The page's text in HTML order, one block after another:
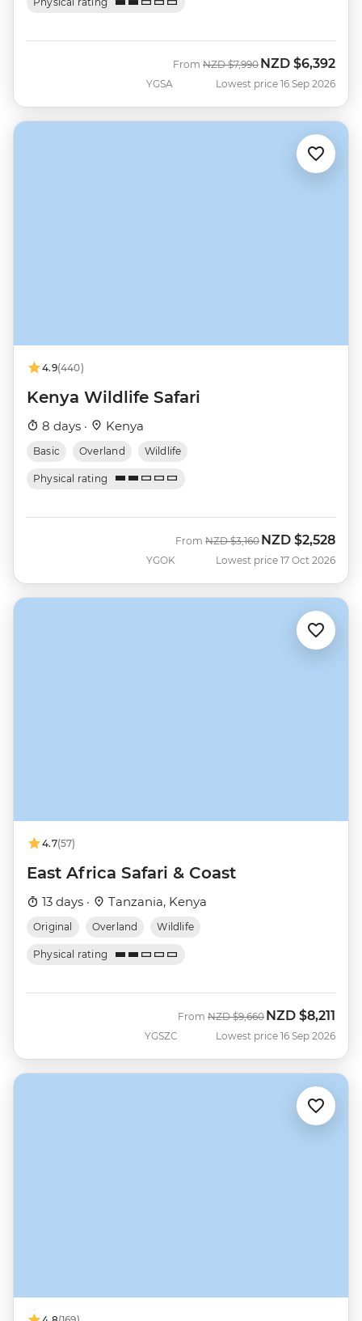
YGSA
From Was
NZD $7,990 Now
NZD $6,392
Lowest price 16 Sep 2026
4.9(440)
Kenya Wildlife Safari
8 days · Kenya
Basic Overland Wildlife
Physical rating
YGOK
From Was
NZD $3,160 Now
NZD $2,528
Lowest price 17 Oct 2026
4.7(57)
East Africa Safari & Coast
13 days · Tanzania, Kenya
Original Overland Wildlife
Physical rating
YGSZC
From Was
NZD $9,660 Now
NZD $8,211
Lowest price 16 Sep 2026